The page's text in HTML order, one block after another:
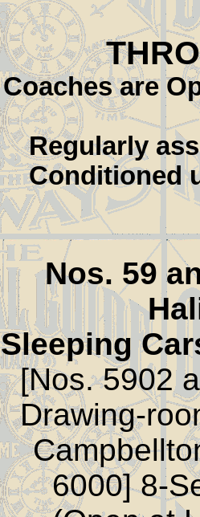
Coaches are
Regularly
Conditioned
Nos. 59
Sleeping
[Nos. 5902
Drawing-
6000] 8-